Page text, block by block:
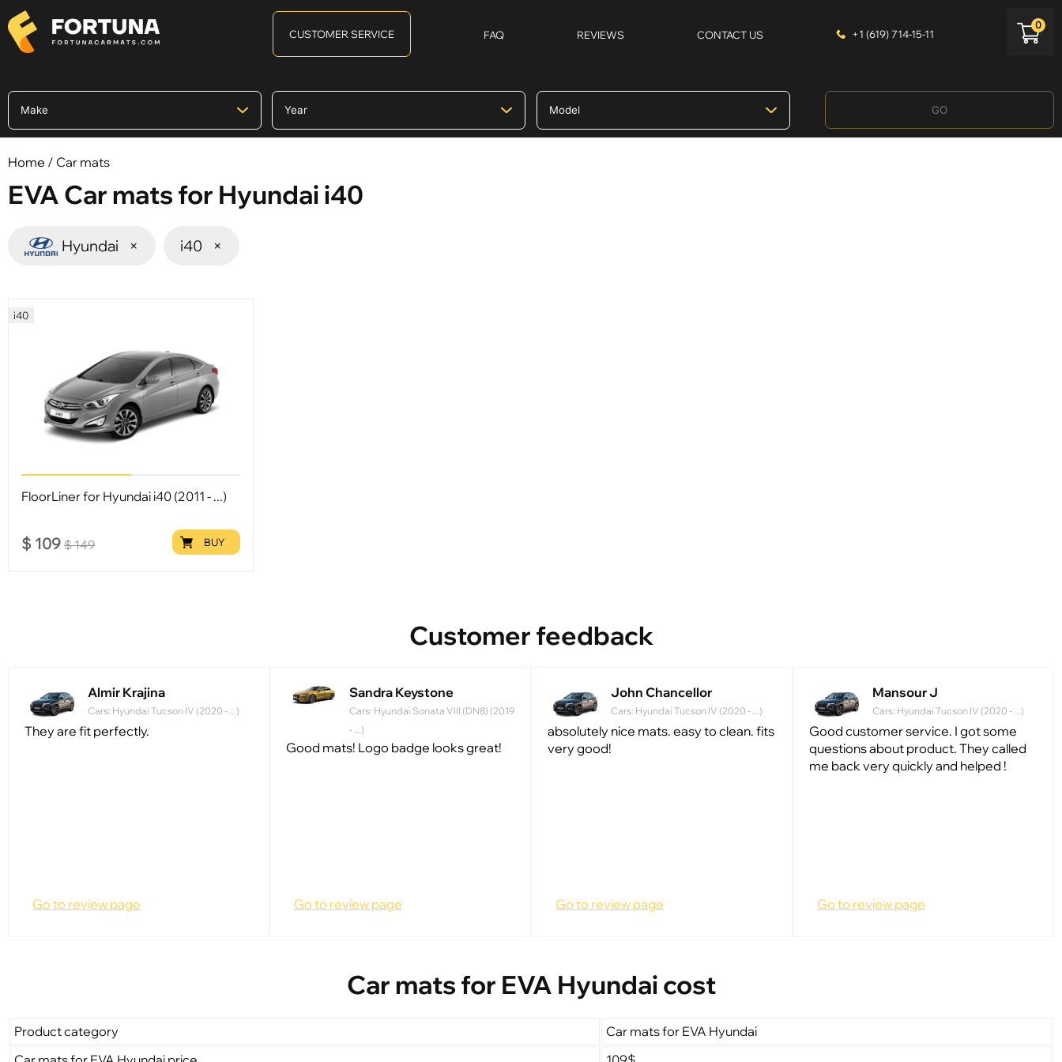
CUSTOMER SERVICE FAQ REVIEWS CONTACT US +1 (619) 714-15-11
0
GO
Home / Car mats
EVA Car mats for Hyundai i40
Hyundai × i40 ×
i40
FloorLiner for Hyundai i40 (2011 - ...)
$ 109 $149 BUY
Customer feedback
Almir Krajina
Cars: Hyundai Tucson IV (2020 - ...)
They are fit perfectly.
Go to review page
Sandra Keystone
Cars: Hyundai Sonata VIII (DN8) (2019
- ...)
Good mats! Logo badge looks great!
Go to review page
John Chancellor
Cars: Hyundai Tucson IV (2020 - ...)
absolutely nice mats. easy to clean. fits
very good!
Go to review page
Mansour J
Cars: Hyundai Tucson IV (2020 - ...)
Good customer service. I got some
questions about product. They called
me back very quickly and helped !
Go to review page
Car mats for EVA Hyundai cost
Product category
Car mats for EVA Hyundai